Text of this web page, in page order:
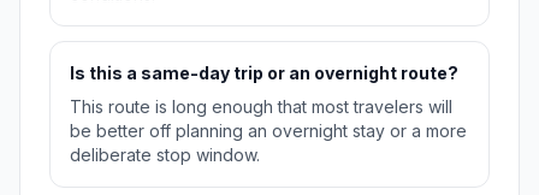
Is this a same-day trip or an overnight route?
This route is long enough that most travelers will
be better off planning an overnight stay or a more
deliberate stop window.